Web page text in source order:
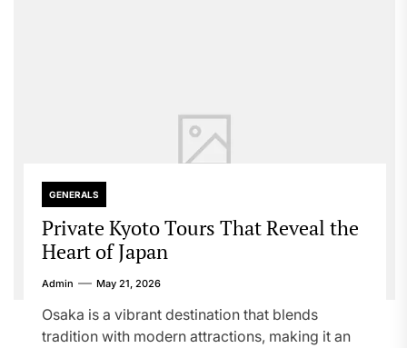
GENERALS
Private Kyoto Tours That Reveal the
Heart of Japan
Admin May 21, 2026
Osaka is a vibrant destination that blends
tradition with modern attractions, making it an